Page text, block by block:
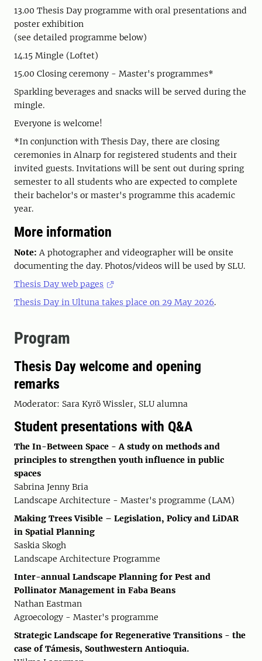
13.00 Thesis Day programme with oral presentations and
poster exhibition
(see detailed programme below)
14.15 Mingle (Loftet)
15.00 Closing ceremony - Master's programmes*
Sparkling beverages and snacks will be served during the
mingle.
Everyone is welcome!
*In conjunction with Thesis Day, there are closing
ceremonies in Alnarp for registered students and their
invited guests. Invitations will be sent out during spring
semester to all students who are expected to complete
their bachelor's or master's programme this academic
year.
More information
Note:A photographer and videographer will be onsite
documenting the day. Photos/videos will be used by SLU.
Thesis Day web pages
Thesis Day in Ultuna takes place on 29 May 2026.
Program
Thesis Day welcome and opening
remarks
Moderator: Sara Kyrö Wissler, SLU alumna
Student presentations with Q&A
The In-Between Space - A study on methods and
principles to strengthen youth influence in public
spaces
Sabrina Jenny Bria
Landscape Architecture - Master's programme (LAM)
Making Trees Visible – Legislation, Policy and LiDAR
in Spatial Planning
Saskia Skogh
Landscape Architecture Programme
Inter-annual Landscape Planning for Pest and
Pollinator Management in Faba Beans
Nathan Eastman
Agroecology - Master's programme
Strategic Landscape for Regenerative Transitions - the
case of Támesis, Southwestern Antioquia.